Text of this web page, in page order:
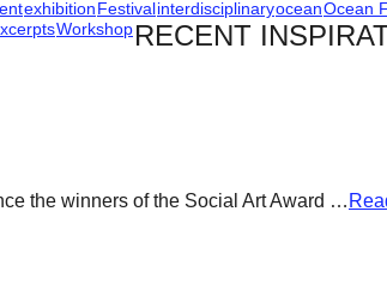
exhibitionFestivalinterdisciplinaryoceanOcean
WorkshopRECENT
the winners of the Social Art Award …